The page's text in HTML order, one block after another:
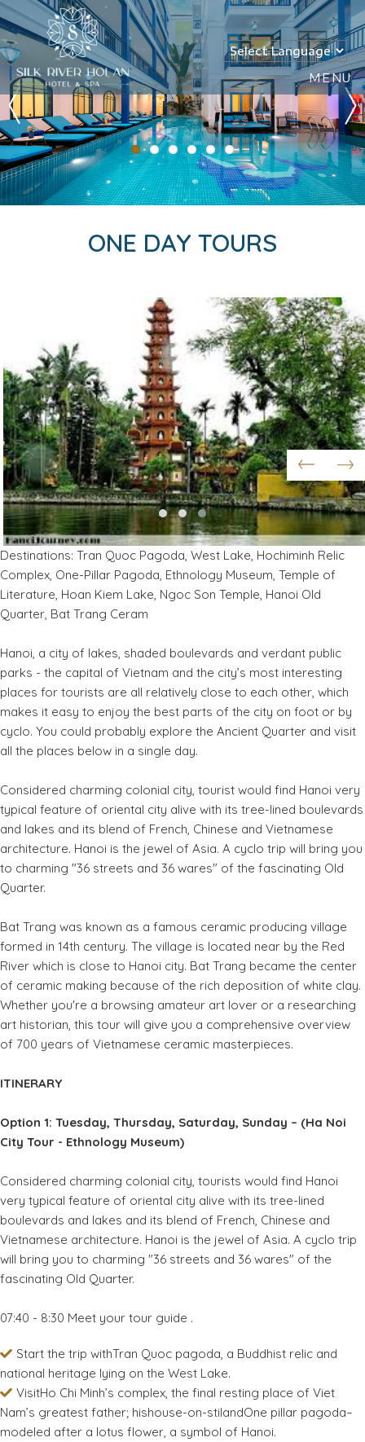
MENU
ONE DAY TOURS
Destinations: Tran Quoc Pagoda, West Lake, Hochiminh Relic
Complex, One-Pillar Pagoda, Ethnology Museum, Temple of
Literature, Hoan Kiem Lake, Ngoc Son Temple, Hanoi Old
Quarter, Bat Trang Ceram
Hanoi, a city of lakes, shaded boulevards and verdant public
parks - the capital of Vietnam and the city’s most interesting
places for tourists are all relatively close to each other, which
makes it easy to enjoy the best parts of the city on foot or by
cyclo. You could probably explore the Ancient Quarter and visit
all the places below in a single day.
Considered charming colonial city, tourist would find Hanoi very
typical feature of oriental city alive with its tree-lined boulevards
and lakes and its blend of French, Chinese and Vietnamese
architecture. Hanoi is the jewel of Asia. A cyclo trip will bring you
to charming "36 streets and 36 wares" of the fascinating Old
Quarter.
Bat Trang was known as a famous ceramic producing village
formed in 14th century. The village is located near by the Red
River which is close to Hanoi city. Bat Trang became the center
of ceramic making because of the rich deposition of white clay.
Whether you're a browsing amateur art lover or a researching
art historian, this tour will give you a comprehensive overview
of 700 years of Vietnamese ceramic masterpieces.
ITINERARY
Option 1: Tuesday, Thursday, Saturday, Sunday – (Ha Noi
City Tour - Ethnology Museum)
Considered charming colonial city, tourists would find Hanoi
very typical feature of oriental city alive with its tree-lined
boulevards and lakes and its blend of French, Chinese and
Vietnamese architecture. Hanoi is the jewel of Asia. A cyclo trip
will bring you to charming "36 streets and 36 wares" of the
fascinating Old Quarter.
07:40 - 8:30 Meet your tour guide .
Start the trip withTran Quoc pagoda, a Buddhist relic and
national heritage lying on the West Lake.
VisitHo Chi Minh’s complex, the final resting place of Viet
Nam’s greatest father; hishouse-on-stilandOne pillar pagoda–
modeled after a lotus flower, a symbol of Hanoi.